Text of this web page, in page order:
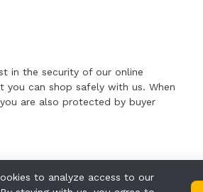
in the security of our online
you can shop safely with us. When
are also protected by buyer
to analyze access to our